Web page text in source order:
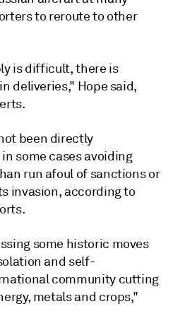
to reroute to other
is difficult, there is
deliveries," Hope said,
been directly
some cases avoiding
run afoul of sanctions or
invasion, according to
some historic moves
and self-
community cutting
metals and crops,"